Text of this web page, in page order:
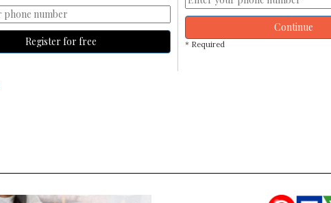
Register for free
Continue
* Required